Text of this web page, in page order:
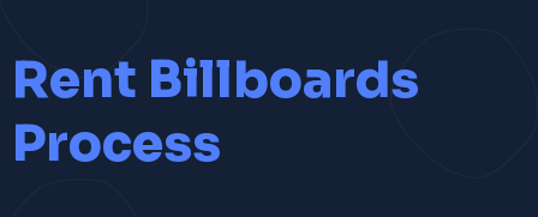
Rent Billboards
Process